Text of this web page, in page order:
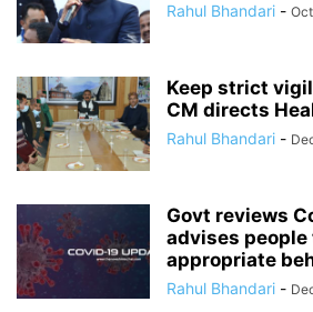
Rahul Bhandari -
Keep strict
CM directs
Rahul Bhandari -
Govt reviews
advises
appropriate
Rahul Bhandari -